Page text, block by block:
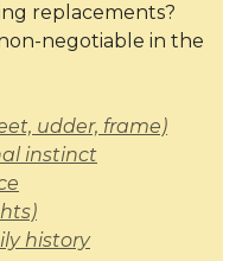
replacements?
negotiable in the
udder, frame)
instinct
history